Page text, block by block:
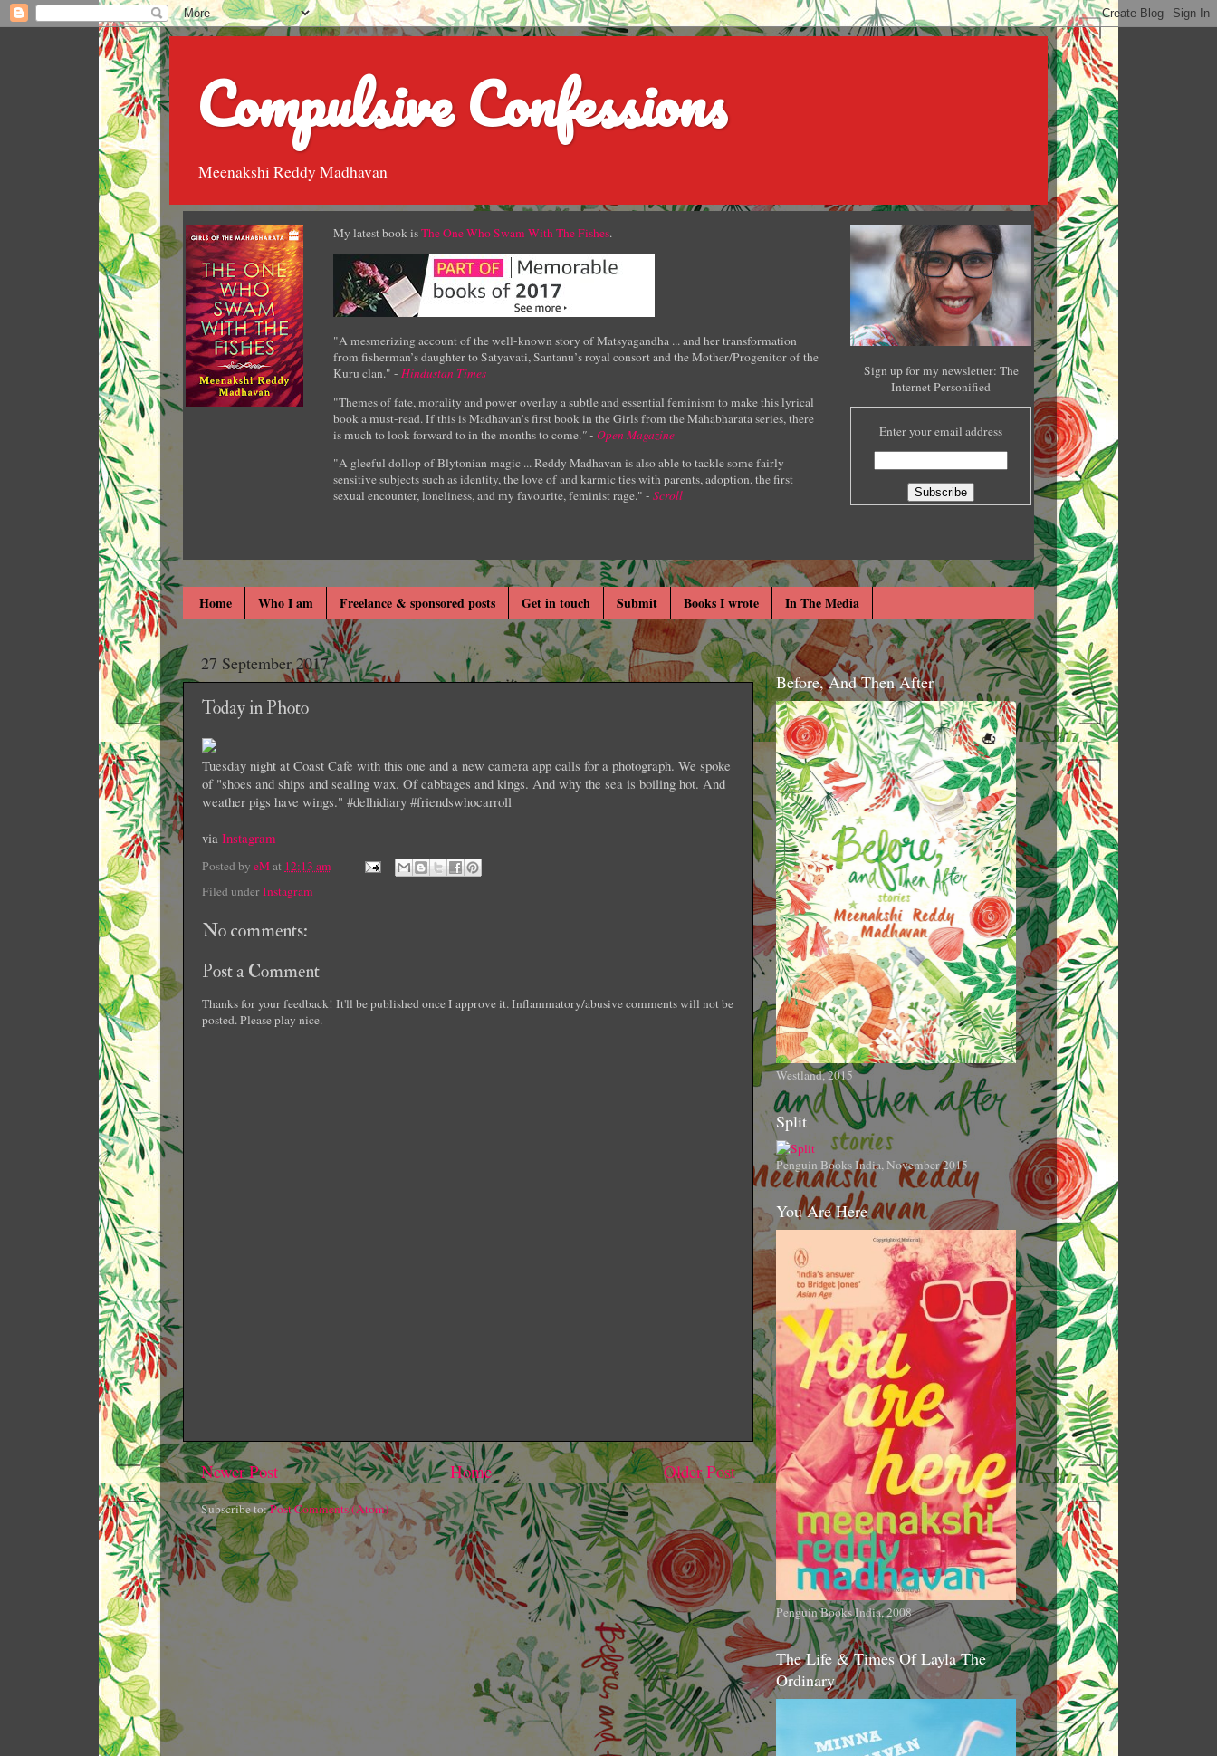
Compulsive Confessions
Meenakshi Reddy Madhavan
My latest book isThe One Who Swam With The Fishes.
"A mesmerizing account of the well-known story of Matsyagandha ... and her transformation
from fisherman’s daughter to Satyavati, Santanu’s royal consort and the Mother/Progenitor of the
Kuru clan." - Hindustan Times
"Themes of fate, morality and power overlay a subtle and essential feminism to make this lyrical
book a must-read. If this is Madhavan’s first book in the Girls from the Mahabharata series, there
is much to look forward to in the months to come." - Open Magazine
"A gleeful dollop of Blytonian magic ... Reddy Madhavan is also able to tackle some fairly
sensitive subjects such as identity, the love of and karmic ties with parents, adoption, the first
sexual encounter, loneliness, and my favourite, feminist rage." - Scroll
Sign up for my newsletter: The
Internet Personified
Enter your email address
Home Who I am Freelance & sponsored posts Get in touch Submit Books I wrote In The Media
27 September 2017
Today in Photo
Tuesday night at Coast Cafe with this one and a new camera app calls for a photograph. We spoke
of "shoes and ships and sealing wax. Of cabbages and kings. And why the sea is boiling hot. And
weather pigs have wings." #delhidiary #friendswhocarroll
via Instagram
Posted by eMat 12:13 am
Filed underInstagram
No comments:
Post a Comment
Thanks for your feedback! It'll be published once I approve it. Inflammatory/abusive comments will not be
posted. Please play nice.
Newer Post Older Post
Home
Subscribe to:Post Comments (Atom)
Before, And Then After
Westland, 2015
Split
Penguin Books India, November 2015
You Are Here
Penguin Books India, 2008
The Life & Times Of Layla The
Ordinary